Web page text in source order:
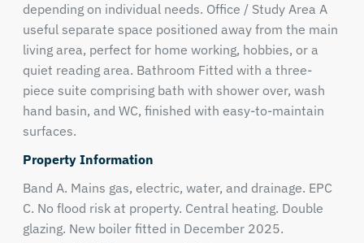
depending on individual needs. Office / Study Area A
useful separate space positioned away from the main
living area, perfect for home working, hobbies, or a
quiet reading area. Bathroom Fitted with a three-
piece suite comprising bath with shower over, wash
hand basin, and WC, finished with easy-to-maintain
surfaces.
Property Information
Band A. Mains gas, electric, water, and drainage. EPC
C. No flood risk at property. Central heating. Double
glazing. New boiler fitted in December 2025.